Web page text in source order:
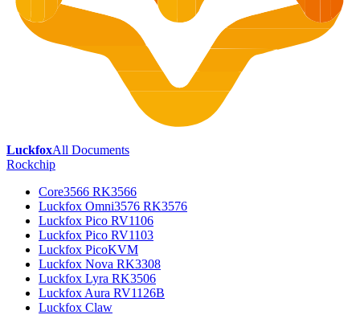
LuckfoxAll Documents
Rockchip
Core3566 RK3566
Luckfox Omni3576 RK3576
Luckfox Pico RV1106
Luckfox Pico RV1103
Luckfox PicoKVM
Luckfox Nova RK3308
Luckfox Lyra RK3506
Luckfox Aura RV1126B
Luckfox Claw